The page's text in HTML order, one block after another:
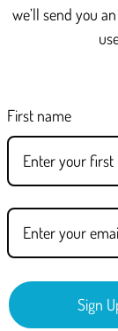
comes
which can
compared to
it may offer
found in
so customers
made by trusted
we’ll send you
First name
Sign